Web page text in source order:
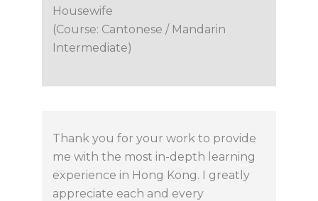
Housewife
(Course: Cantonese / Mandarin
Intermediate)
Thank you for your work to provide
me with the most in-depth learning
experience in Hong Kong. I greatly
appreciate each and every